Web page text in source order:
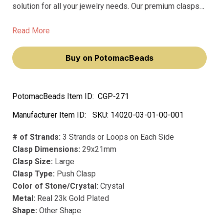
solution for all your jewelry needs. Our premium clasps
ensuring they won't fade over time.
Read More
Buy on PotomacBeads
PotomacBeads Item ID: CGP-271
Manufacturer Item ID:
SKU: 14020-03-01-00-001
# of Strands: 3 Strands or Loops on Each Side
Clasp Dimensions: 29x21mm
Clasp Size: Large
Clasp Type: Push Clasp
Color of Stone/Crystal: Crystal
Metal: Real 23k Gold Plated
Shape: Other Shape